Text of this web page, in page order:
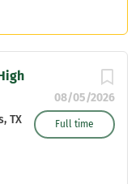
08/05/2026
Full time
TX